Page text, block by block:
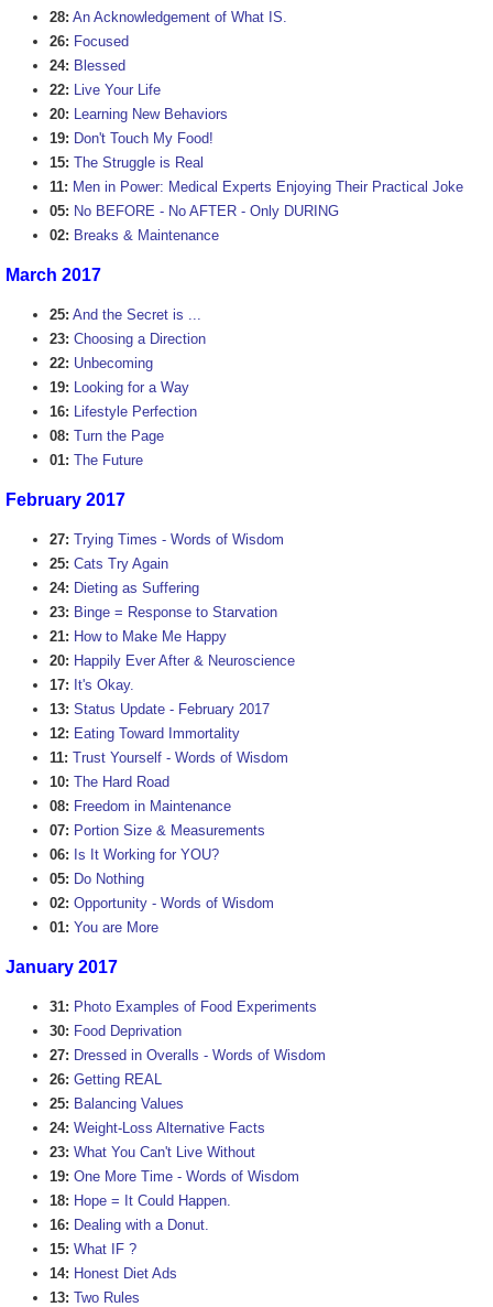
28: An Acknowledgement of What IS.
26: Focused
24: Blessed
22: Live Your Life
20: Learning New Behaviors
19: Don't Touch My Food!
15: The Struggle is Real
11: Men in Power: Medical Experts Enjoying Their Practical Joke
05: No BEFORE - No AFTER - Only DURING
02: Breaks & Maintenance
March 2017
25: And the Secret is ...
23: Choosing a Direction
22: Unbecoming
19: Looking for a Way
16: Lifestyle Perfection
08: Turn the Page
01: The Future
February 2017
27: Trying Times - Words of Wisdom
25: Cats Try Again
24: Dieting as Suffering
23: Binge = Response to Starvation
21: How to Make Me Happy
20: Happily Ever After & Neuroscience
17: It's Okay.
13: Status Update - February 2017
12: Eating Toward Immortality
11: Trust Yourself - Words of Wisdom
10: The Hard Road
08: Freedom in Maintenance
07: Portion Size & Measurements
06: Is It Working for YOU?
05: Do Nothing
02: Opportunity - Words of Wisdom
01: You are More
January 2017
31: Photo Examples of Food Experiments
30: Food Deprivation
27: Dressed in Overalls - Words of Wisdom
26: Getting REAL
25: Balancing Values
24: Weight-Loss Alternative Facts
23: What You Can't Live Without
19: One More Time - Words of Wisdom
18: Hope = It Could Happen.
16: Dealing with a Donut.
15: What IF ?
14: Honest Diet Ads
13: Two Rules